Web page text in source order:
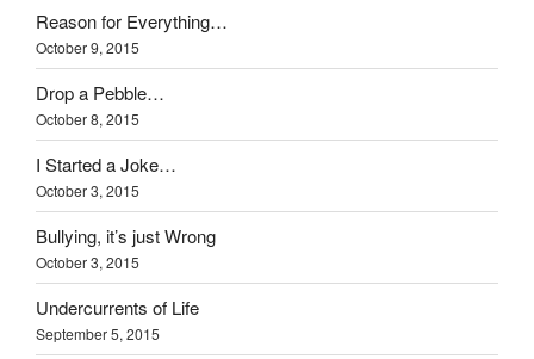
Reason for Everything…
October 9, 2015
Drop a Pebble…
October 8, 2015
I Started a Joke…
October 3, 2015
Bullying, it’s just Wrong
October 3, 2015
Undercurrents of Life
September 5, 2015